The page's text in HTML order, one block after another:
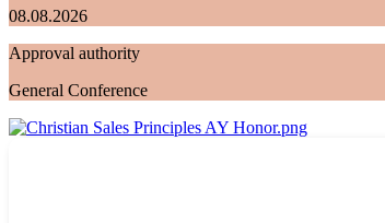
08.08.2026
Approval authority
General Conference